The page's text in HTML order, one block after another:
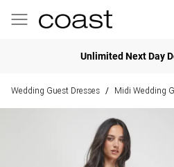
Unlimited Next Day
Wedding Guest Dresses / Midi Wedding